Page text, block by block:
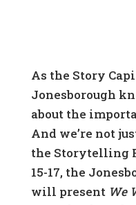
As the Story
Jonesborough
about the
And we’re not
the Storytelling
15-17, the
will present We